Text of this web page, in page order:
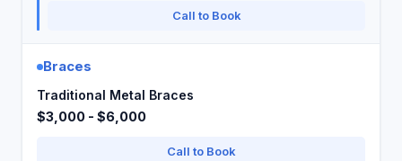
Call to Book
Braces
Traditional Metal Braces
$3,000 - $6,000
Call to Book